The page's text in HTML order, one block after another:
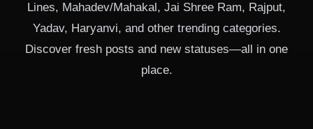
Lines, Mahadev/Mahakal, Jai Shree Ram, Rajput,
Yadav, Haryanvi, and other trending categories.
Discover fresh posts and new statuses—all in one
place.